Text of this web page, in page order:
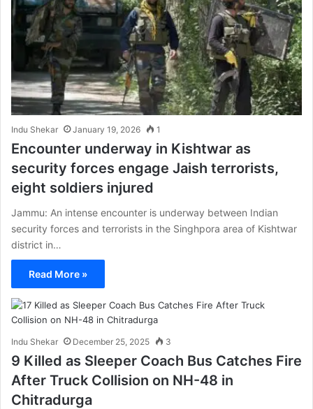
Indu Shekar January 19, 2026 1
Encounter underway in Kishtwar as
security forces engage Jaish terrorists,
eight soldiers injured
Jammu: An intense encounter is underway between Indian
security forces and terrorists in the Singhpora area of Kishtwar
district in…
Read More »
Indu Shekar December 25, 2025 3
9 Killed as Sleeper Coach Bus Catches Fire
After Truck Collision on NH-48 in
Chitradurga